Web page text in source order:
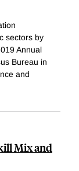
sectors by
Annual
Bureau in
and
Mix and